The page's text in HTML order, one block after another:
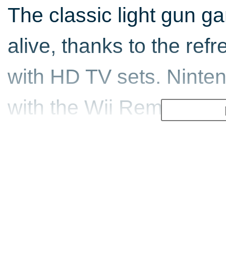
The classic light gun
alive, thanks to the
with HD TV sets.
with the Wii Remote